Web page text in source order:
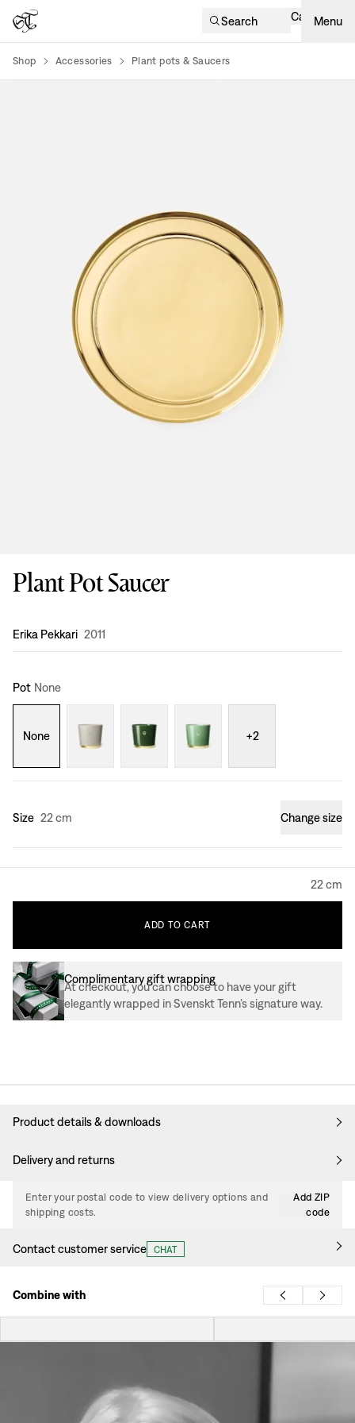
Search Cart Menu
Shop Accessories Plant pots & Saucers
Plant Pot Saucer
Design:
Erika Pekkari 2011
Pot None
None +2
Size 22 cm Change size
22 cm
ADD TO CART
Complimentary gift wrapping
At checkout, you can choose to have your gift
elegantly wrapped in Svenskt Tenn’s signature way.
Product details & downloads
Delivery and returns
Enter your postal code to view delivery options and
shipping costs.
Add ZIP
code
Contact customer service CHAT
Combine with